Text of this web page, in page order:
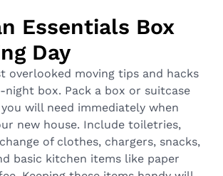
Essentials Box
Day
overlooked moving tips and hacks
night box. Pack a box or suitcase
will need immediately when
new house. Include toiletries,
of clothes, chargers, snacks,
basic kitchen items like paper